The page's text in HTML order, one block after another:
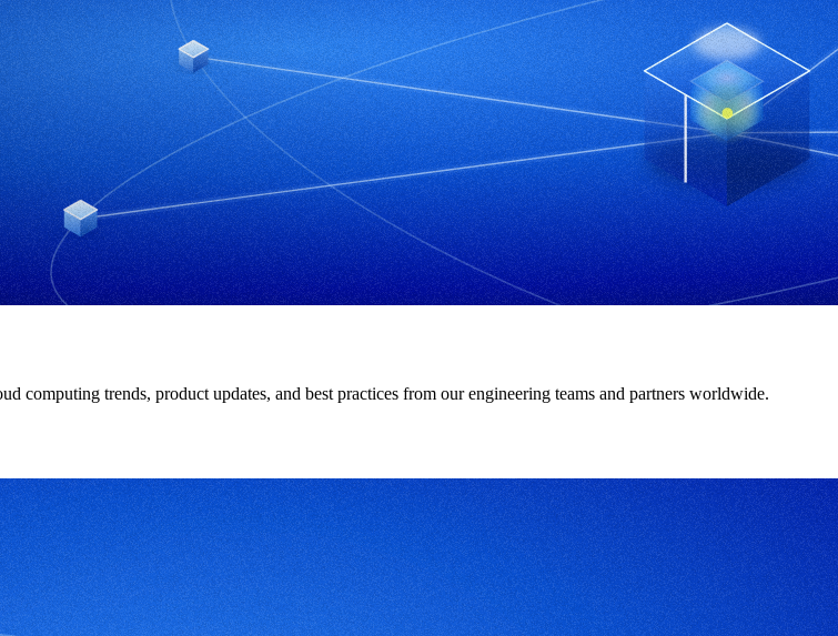
computing trends, product updates, and best practices from our engineering teams and partners worldwide.